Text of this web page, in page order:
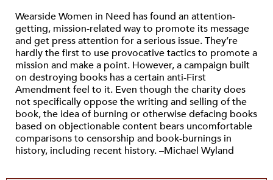
Wearside Women in Need has found an attention-
getting, mission-related way to promote its message
and get press attention for a serious issue. They’re
hardly the first to use provocative tactics to promote a
mission and make a point. However, a campaign built
on destroying books has a certain anti-First
Amendment feel to it. Even though the charity does
not specifically oppose the writing and selling of the
book, the idea of burning or otherwise defacing books
based on objectionable content bears uncomfortable
comparisons to censorship and book-burnings in
history, including recent history. –Michael Wyland